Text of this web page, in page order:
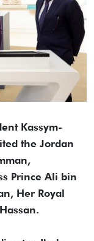
Kassym-
the Jordan
Prince Ali bin
Her Royal